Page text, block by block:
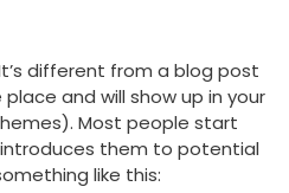
different from a blog post
and will show up in your
Most people start
them to potential
like this: